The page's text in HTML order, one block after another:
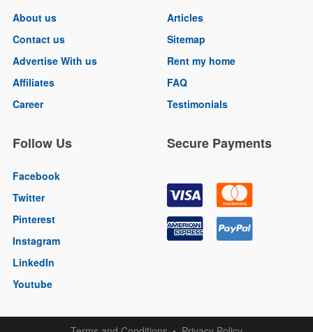
About us
Contact us
Advertise With us
Affiliates
Career
Articles
Sitemap
Rent my home
FAQ
Testimonials
Follow Us
Facebook
Twitter
Pinterest
Instagram
LinkedIn
Youtube
Secure Payments